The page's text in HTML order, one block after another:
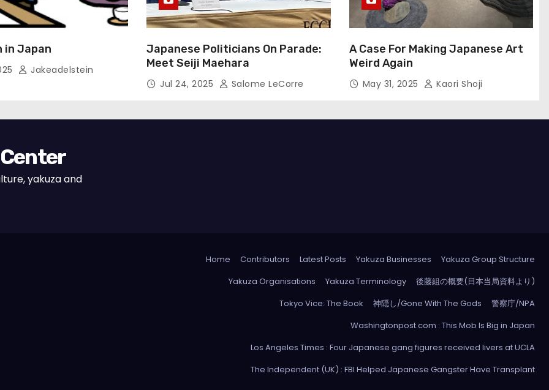
in Japan
Jakeadelstein
Japanese Politicians On Parade:
Meet Seiji Maehara
Jul 24, 2025 Salome LeCorre
A Case For Making Japanese Art
Weird Again
May 31, 2025 Kaori Shoji
yakuza and
Home Contributors Latest Posts Yakuza Businesses
Yakuza Group Structure
Yakuza Organisations
Yakuza Terminology
後藤組の概要(日本当局資料より)
Tokyo Vice: The Book
神隠し/Gone With The Gods
警察庁/NPA
Washingtonpost.com : This Mob Is Big in Japan
Los Angeles Times : Four Japanese gang figures received livers at UCLA
The Independent (UK) : FBI Helped Japanese Gangster Have Transplant